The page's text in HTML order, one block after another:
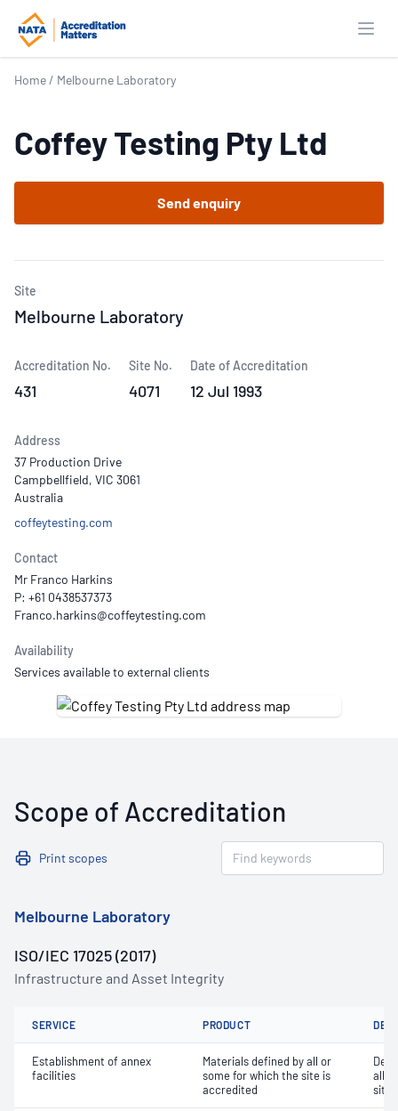
Home / Melbourne Laboratory
Coffey Testing Pty Ltd
Send enquiry
Site
Melbourne Laboratory
Accreditation No.
431
Site No.
4071
Date of Accreditation
12 Jul 1993
Address
37 Production Drive
Campbellfield, VIC 3061
Australia
coffeytesting.com
Contact
Mr Franco Harkins
P: +61 0438537373
Availability
Services available to external clients
Scope of Accreditation
Print scopes
Melbourne Laboratory
ISO/IEC 17025 (2017)
Infrastructure and Asset Integrity
SERVICE PRODUCT
Establishment of annex
facilities
Materials defined by all or
some for which the site is
accredited
all
site